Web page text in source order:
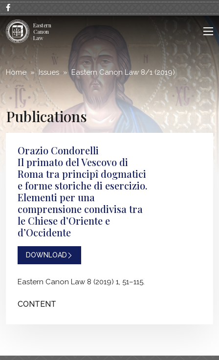
Eastern
Canon
Law
Home Issues Eastern Canon Law 8/1 (2019)
Publications
Orazio Condorelli
Il primato del Vescovo di
Roma tra principî dogmatici
e forme storiche di esercizio.
Elementi per una
comprensione condivisa tra
le Chiese d’Oriente e
d’Occidente
DOWNLOAD
Eastern Canon Law 8 (2019) 1, 51–115.
CONTENT